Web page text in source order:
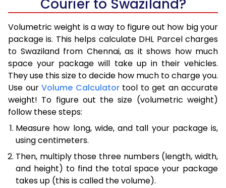
Courier to Swaziland?
Volumetric weight is a way to figure out how big your
package is. This helps calculate DHL Parcel charges
to Swaziland from Chennai, as it shows how much
space your package will take up in their vehicles.
They use this size to decide how much to charge you.
Use our Volume Calculatortool to get an accurate
weight! To figure out the size (volumetric weight)
follow these steps:
Measure how long, wide, and tall your package is,
using centimeters.
Then, multiply those three numbers (length, width,
and height) to find the total space your package
takes up (this is called the volume).